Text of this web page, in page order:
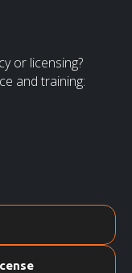
or licensing?
and training: